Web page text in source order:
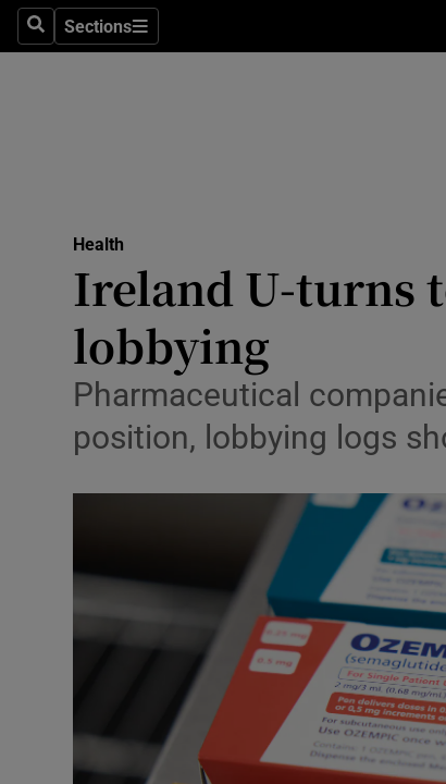
SearchSections
Sections
Video
Health
Ireland U-turns
lobbying
Pharmaceutical
position, lobbying logs